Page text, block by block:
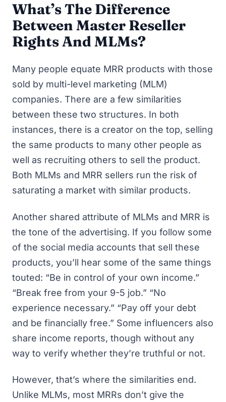
What’s The Difference
Between Master Reseller
Rights And MLMs?
Many people equate MRR products with those
sold by multi-level marketing (MLM)
companies. There are a few similarities
between these two structures. In both
instances, there is a creator on the top, selling
the same products to many other people as
well as recruiting others to sell the product.
Both MLMs and MRR sellers run the risk of
saturating a market with similar products.
Another shared attribute of MLMs and MRR is
the tone of the advertising. If you follow some
of the social media accounts that sell these
products, you’ll hear some of the same things
touted: “Be in control of your own income.”
“Break free from your 9-5 job.” “No
experience necessary.” “Pay off your debt
and be financially free.” Some influencers also
share income reports, though without any
way to verify whether they’re truthful or not.
However, that’s where the similarities end.
Unlike MLMs, most MRRs don’t give the